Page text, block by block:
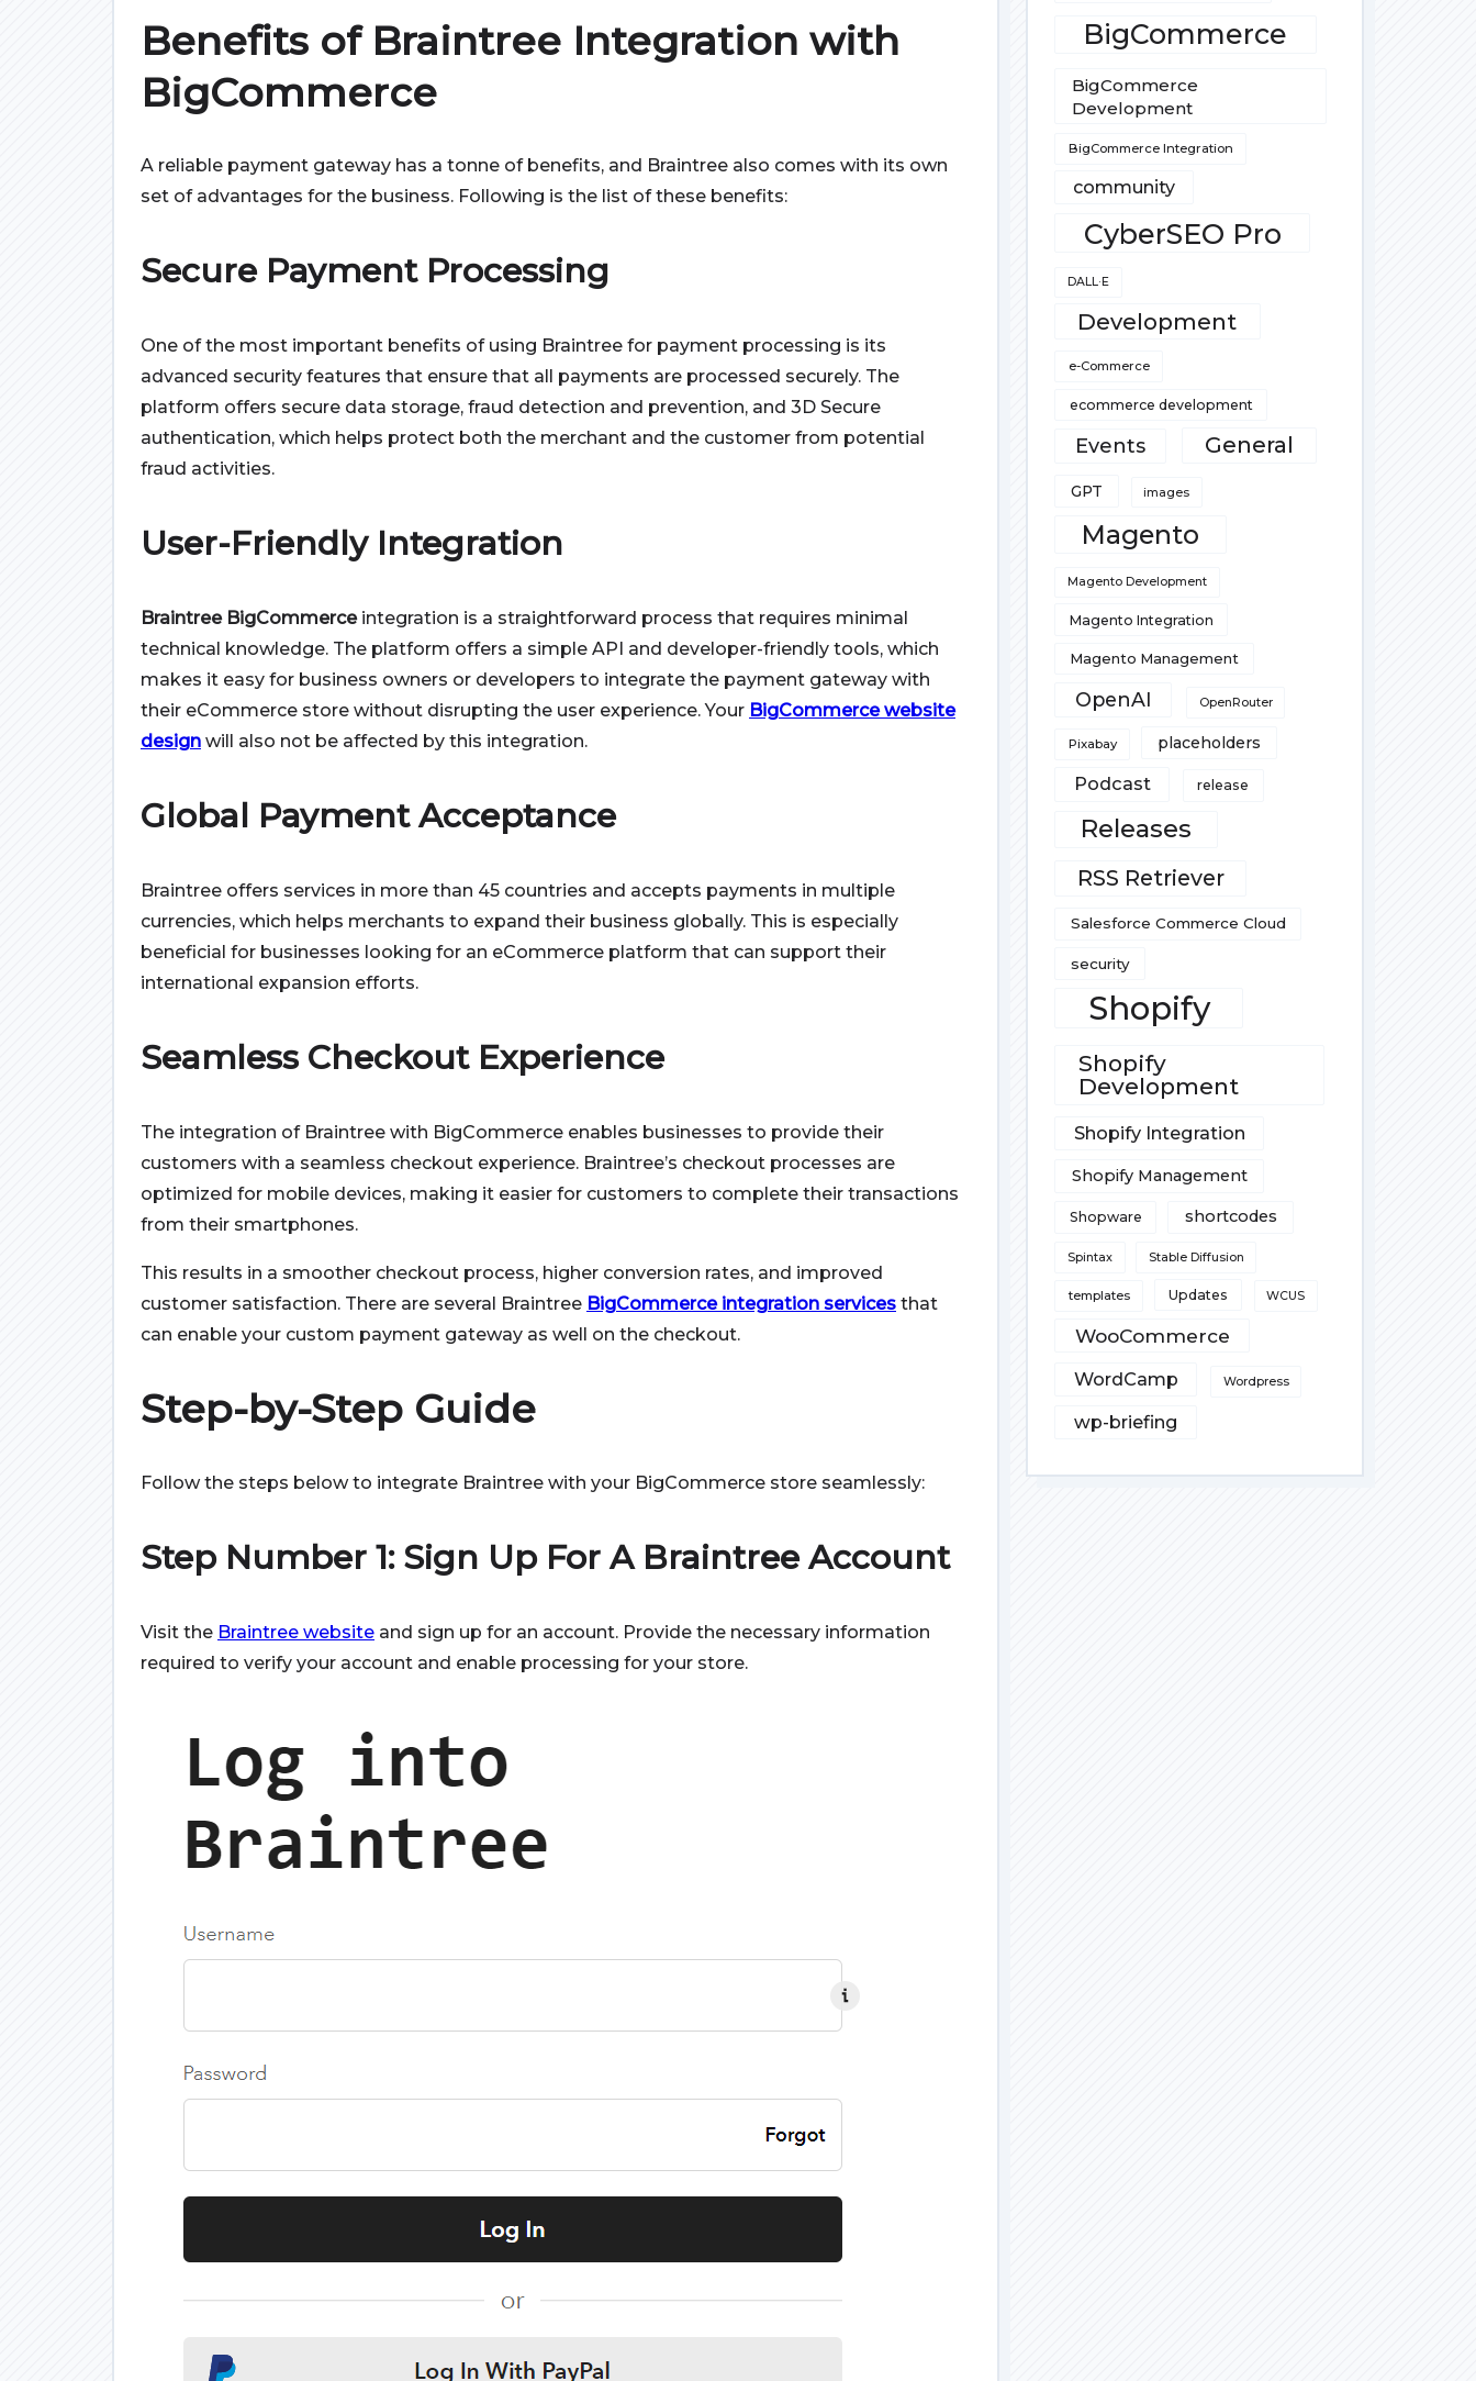
Benefits of Braintree Integration with
BigCommerce
A reliable payment gateway has a tonne of benefits, and Braintree also comes with its own
set of advantages for the business. Following is the list of these benefits:
Secure Payment Processing
One of the most important benefits of using Braintree for payment processing is its
advanced security features that ensure that all payments are processed securely. The
platform offers secure data storage, fraud detection and prevention, and 3D Secure
authentication, which helps protect both the merchant and the customer from potential
fraud activities.
User-Friendly Integration
Braintree BigCommerceintegration is a straightforward process that requires minimal
technical knowledge. The platform offers a simple API and developer-friendly tools, which
makes it easy for business owners or developers to integrate the payment gateway with
their eCommerce store without disrupting the user experience. Your BigCommerce website
design will also not be affected by this integration.
Global Payment Acceptance
Braintree offers services in more than 45 countries and accepts payments in multiple
currencies, which helps merchants to expand their business globally. This is especially
beneficial for businesses looking for an eCommerce platform that can support their
international expansion efforts.
Seamless Checkout Experience
The integration of Braintree with BigCommerce enables businesses to provide their
customers with a seamless checkout experience. Braintree’s checkout processes are
optimized for mobile devices, making it easier for customers to complete their transactions
from their smartphones.
This results in a smoother checkout process, higher conversion rates, and improved
customer satisfaction. There are several Braintree BigCommerce integration services that
can enable your custom payment gateway as well on the checkout.
Step-by-Step Guide
Follow the steps below to integrate Braintree with your BigCommerce store seamlessly:
Step Number 1: Sign Up For A Braintree Account
Visit the Braintree website and sign up for an account. Provide the necessary information
required to verify your account and enable processing for your store.
BigCommerce
BigCommerce
Development
BigCommerce Integration
community
CyberSEO Pro
DALL·E
Development
e-Commerce
ecommerce development
Events General
GPT images
Magento
Magento Development
Magento Integration
Magento Management
OpenAI OpenRouter
Pixabay placeholders
Podcast release
Releases
RSS Retriever
Salesforce Commerce Cloud
security
Shopify
Shopify
Development
Shopify Integration
Shopify Management
Shopware shortcodes
Spintax Stable Diffusion
templates Updates WCUS
WooCommerce
WordCamp Wordpress
wp-briefing